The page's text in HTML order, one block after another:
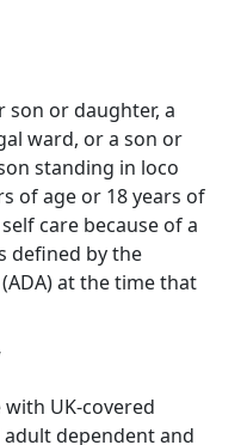
or daughter, a
ward, or a son or
standing in loco
of age or 18 years of
care because of a
defined by the
at the time that
UK-covered
dependent and